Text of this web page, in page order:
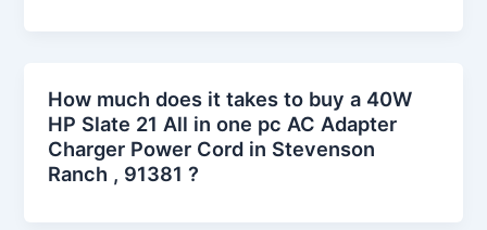
How much does it takes to buy a 40W
HP Slate 21 All in one pc AC Adapter
Charger Power Cord in Stevenson
Ranch , 91381 ?